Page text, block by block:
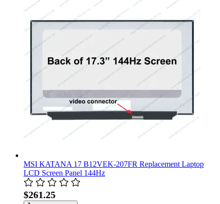
MSI KATANA 17 B12VEK-207FR Replacement Laptop
LCD Screen Panel 144Hz
$261.25